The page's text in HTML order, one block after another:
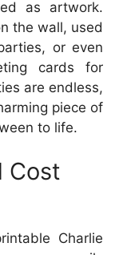
as artwork.
the wall, used
or even
cards for
are endless,
piece of
to life.
Cost
Charlie